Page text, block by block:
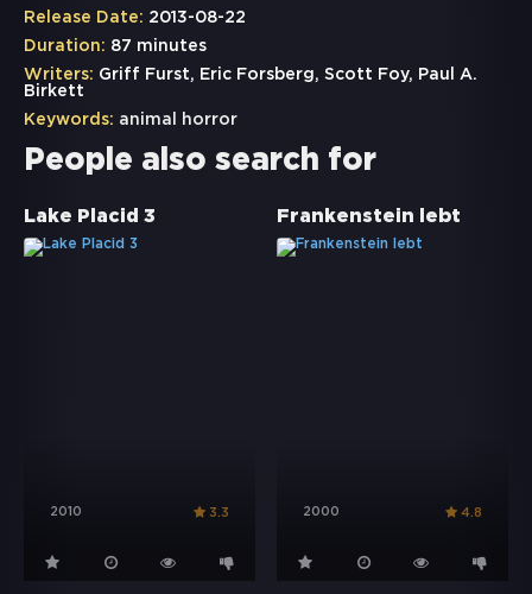
Release Date: 2013-08-22
Duration: 87 minutes
Writers: Griff Furst, Eric Forsberg, Scott Foy, Paul A.
Birkett
Keywords: animal horror
People also search for
Lake Placid 3
2010 3.3
Frankenstein lebt
2000 4.8